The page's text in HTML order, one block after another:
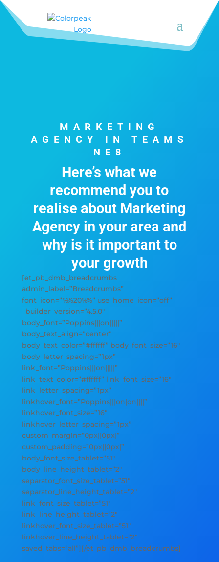
MARKETING
AGENCY IN TEAMS
NE8
Here’s what we
recommend you to
realise about Marketing
Agency in your area and
why is it important to
your growth
[et_pb_dmb_breadcrumbs
admin_label=”Breadcrumbs”
font_icon=”%%20%%” use_home_icon=”off”
_builder_version=”4.5.0″
body_font=”Poppins|||on|||||”
body_text_align=”center”
body_text_color=”#ffffff” body_font_size=”16″
body_letter_spacing=”1px”
link_font=”Poppins|||on|||||”
link_text_color=”#ffffff” link_font_size=”16″
link_letter_spacing=”1px”
linkhover_font=”Poppins|||on|on||||”
linkhover_font_size=”16″
linkhover_letter_spacing=”1px”
custom_margin=”0px||0px|”
custom_padding=”0px||0px|”
body_font_size_tablet=”51″
body_line_height_tablet=”2″
separator_font_size_tablet=”51″
separator_line_height_tablet=”2″
link_font_size_tablet=”51″
link_line_height_tablet=”2″
linkhover_font_size_tablet=”51″
linkhover_line_height_tablet=”2″
saved_tabs=”all”][/et_pb_dmb_breadcrumbs]